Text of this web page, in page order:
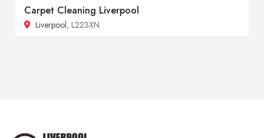
Carpet Cleaning Liverpool
Liverpool, L223XN